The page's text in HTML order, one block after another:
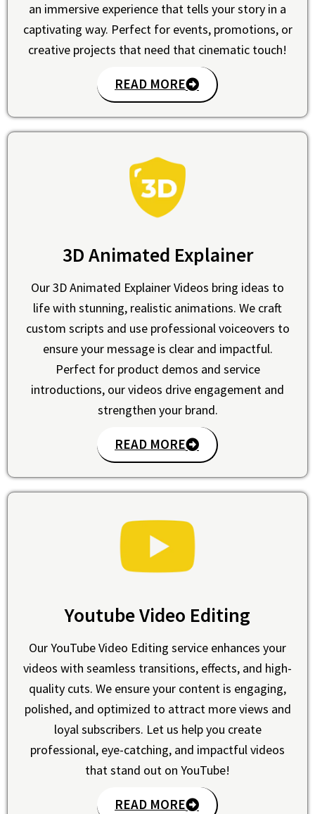
an immersive experience that tells your story in a
captivating way. Perfect for events, promotions, or
creative projects that need that cinematic touch!
READ MORE
3D Animated Explainer
Our 3D Animated Explainer Videos bring ideas to
life with stunning, realistic animations. We craft
custom scripts and use professional voiceovers to
ensure your message is clear and impactful.
Perfect for product demos and service
introductions, our videos drive engagement and
strengthen your brand.
READ MORE
Youtube Video Editing
Our YouTube Video Editing service enhances your
videos with seamless transitions, effects, and high-
quality cuts. We ensure your content is engaging,
polished, and optimized to attract more views and
loyal subscribers. Let us help you create
professional, eye-catching, and impactful videos
that stand out on YouTube!
READ MORE